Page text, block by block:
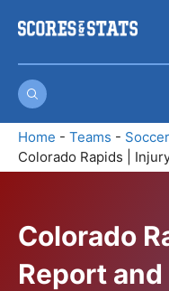
Home - Teams - Soccer
Colorado Rapids |
Colorado
Report